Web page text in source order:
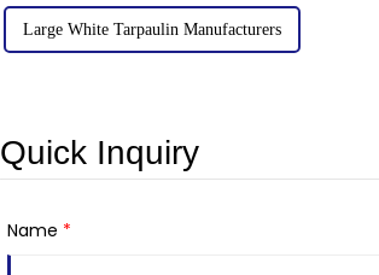
Large White Tarpaulin Manufacturers
Quick Inquiry
Name *